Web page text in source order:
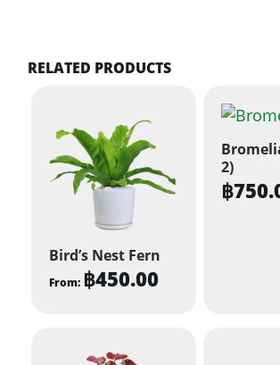
RELATED PRODUCTS
Bird’s Nest Fern
From: ฿450.00
2)
฿